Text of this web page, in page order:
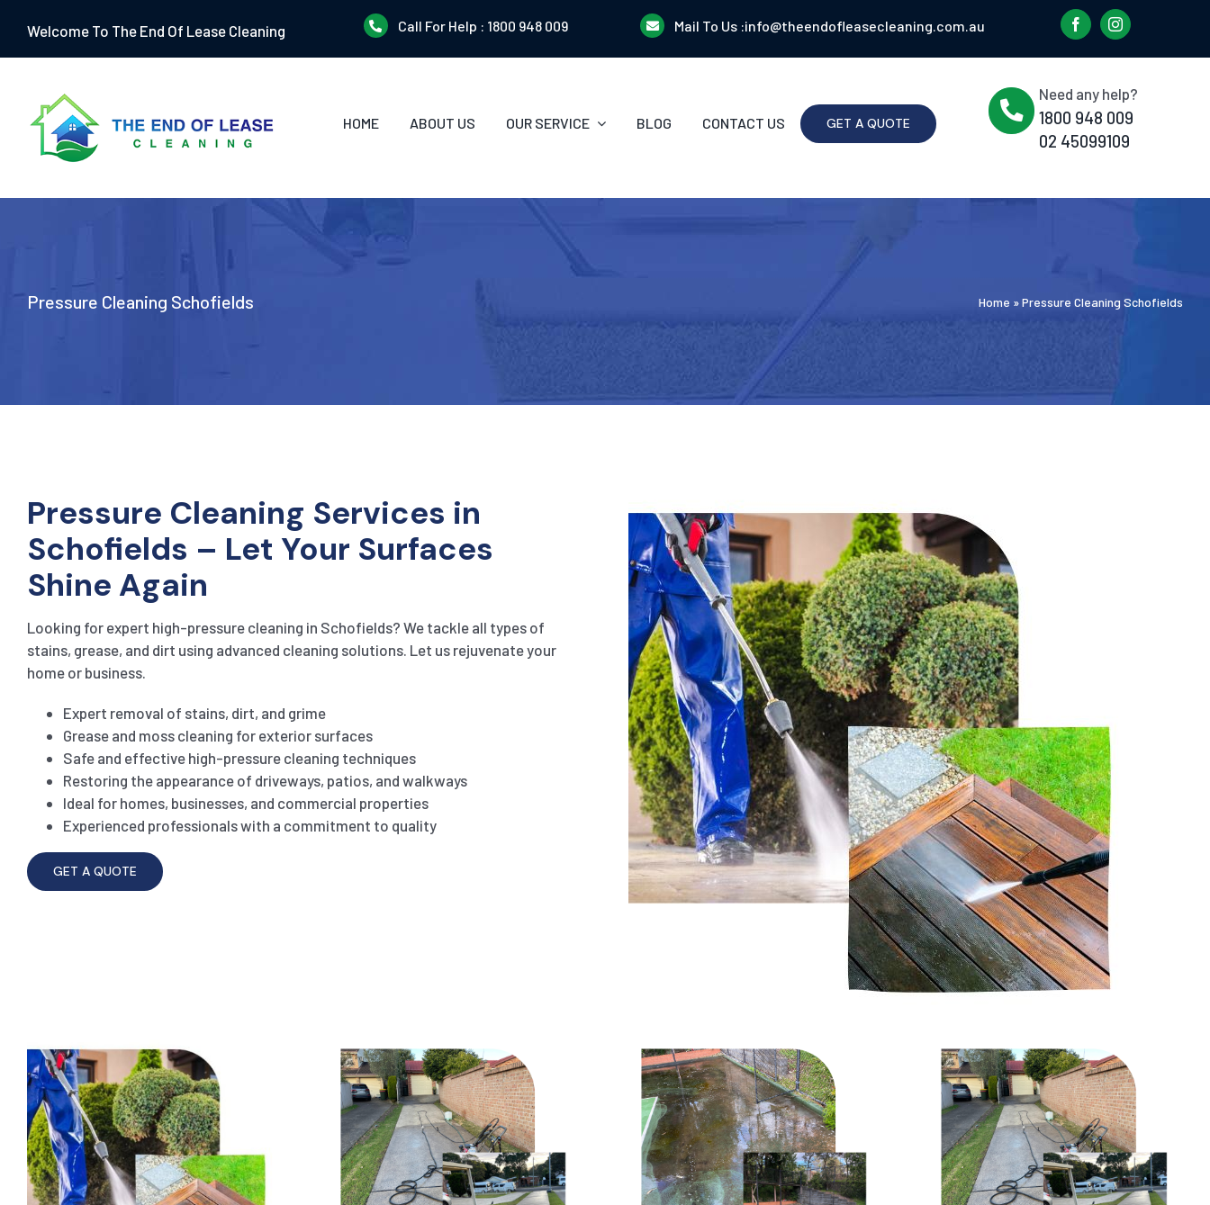
content
Welcome To The End Of Lease Cleaning Call For Help : 1800 948 009 Mail To Us :info@theendofleasecleaning.com.au
HOME ABOUT US OUR SERVICE BLOG CONTACT US GET A QUOTE
Need any help?
1800 948 009
02 45099109
Pressure Cleaning Schofields Home »Pressure Cleaning Schofields
Pressure Cleaning Services in
Schofields – Let Your Surfaces
Shine Again
Looking for expert high-pressure cleaning in Schofields? We tackle all types of
stains, grease, and dirt using advanced cleaning solutions. Let us rejuvenate your
home or business.
Expert removal of stains, dirt, and grime
Grease and moss cleaning for exterior surfaces
Safe and effective high-pressure cleaning techniques
Restoring the appearance of driveways, patios, and walkways
Ideal for homes, businesses, and commercial properties
Experienced professionals with a commitment to quality
GET A QUOTE